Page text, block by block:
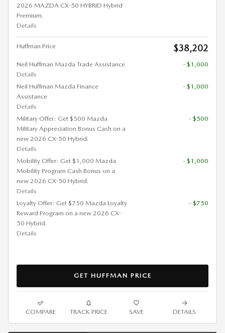
2026 MAZDA CX-50 HYBRID Hybrid
Premium.
Details
Huffman Price $38,202
Neil Huffman Mazda Trade Assistance
Details
- $1,000
Neil Huffman Mazda Finance
Assistance
Details
- $1,000
Military Offer: Get $500 Mazda
Military Appreciation Bonus Cash on a
new 2026 CX-50 Hybrid.
Details
- $500
Mobility Offer: Get $1,000 Mazda
Mobility Program Cash Bonus on a
new 2026 CX-50 Hybrid.
Details
- $1,000
Loyalty Offer: Get $750 Mazda Loyalty
Reward Program on a new 2026 CX-
50 Hybrid.
Details
- $750
GET HUFFMAN PRICE
COMPARE TRACK PRICE SAVE DETAILS